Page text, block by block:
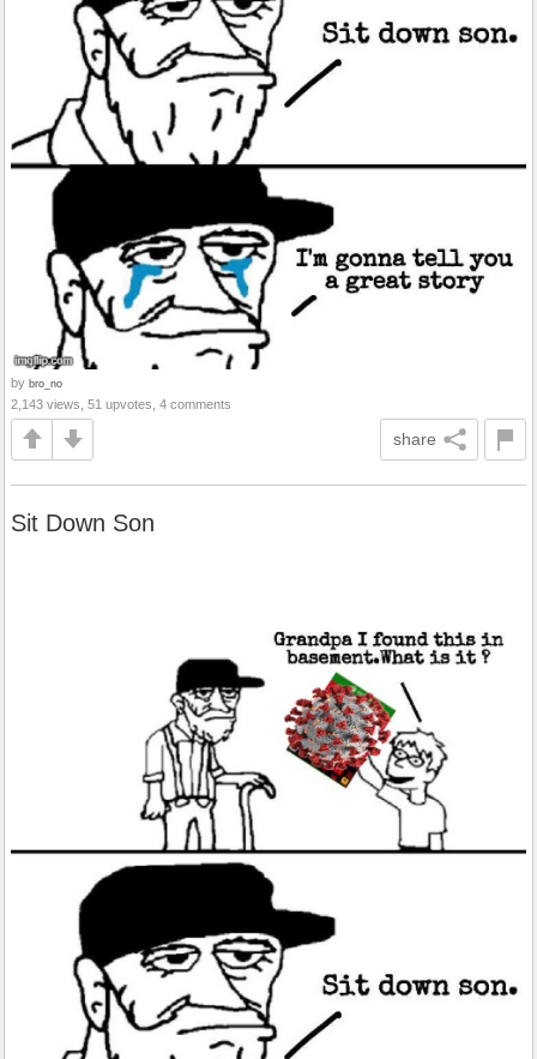
by bro_no
2,143 views, 51 upvotes, 4 comments
share
Sit Down Son